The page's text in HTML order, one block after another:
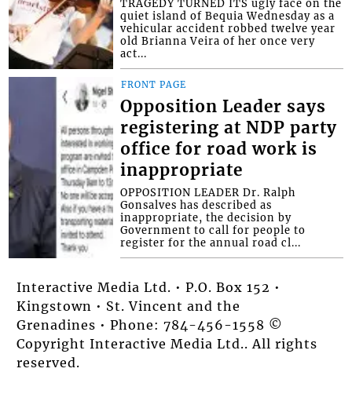
TRAGEDY TURNED ITS ugly face on the
quiet island of Bequia Wednesday as a
vehicular accident robbed twelve year
old Brianna Veira of her once very
act...
FRONT PAGE
Opposition Leader says
registering at NDP party
office for road work is
inappropriate
OPPOSITION LEADER Dr. Ralph
Gonsalves has described as
inappropriate, the decision by
Government to call for people to
register for the annual road cl...
Interactive Media Ltd. • P.O. Box 152 •
Kingstown • St. Vincent and the
Grenadines • Phone: 784-456-1558 ©
Copyright Interactive Media Ltd.. All rights
reserved.